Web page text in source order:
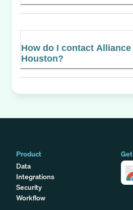
How do I contact
Houston?
Product
Data
Integrations
Security
Workflow